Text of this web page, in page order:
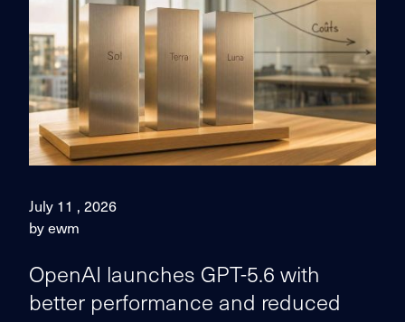
July 11 , 2026
by ewm
OpenAI launches GPT-5.6 with
better performance and reduced